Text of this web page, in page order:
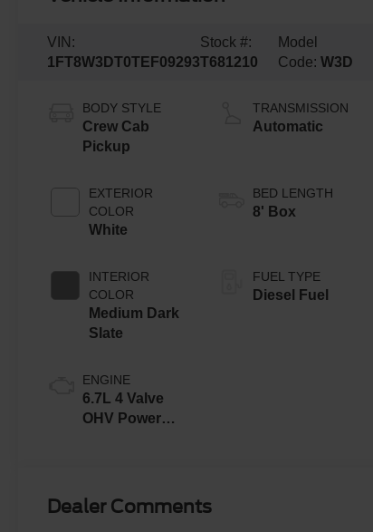
VIN:
1FT8W3DT0TEF09293
Stock #:
T681210
Model
Code:W3D
BODY STYLE
Crew Cab
Pickup
EXTERIOR
COLOR
White
INTERIOR
COLOR
Medium Dark
Slate
ENGINE
6.7L 4 Valve
OHV Power
TRANSMISSION
Automatic
BED LENGTH
8' Box
FUEL TYPE
Diesel Fuel
Dealer Comments